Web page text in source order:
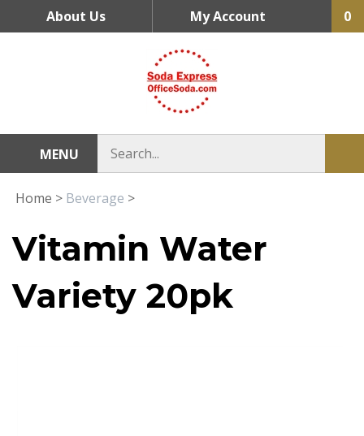
About Us My Account 0
MENU
Home > Beverage >
Vitamin Water
Variety 20pk